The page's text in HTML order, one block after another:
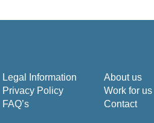
Legal Information
Privacy Policy
FAQ’s
About us
Work for us
Contact